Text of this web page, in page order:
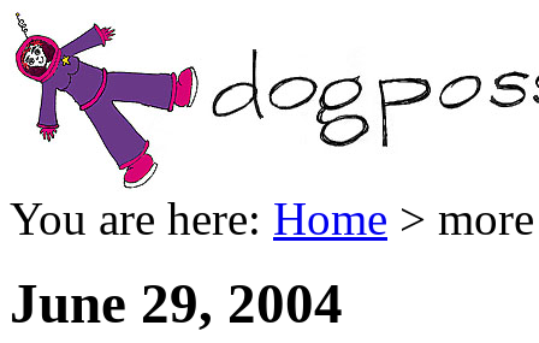
You are here: Home >
June 29, 2004